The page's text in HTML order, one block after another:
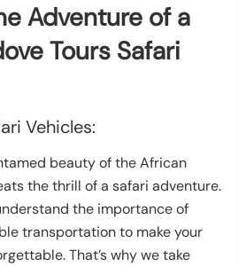
Adventure of a
Tours Safari
Vehicles:
beauty of the African
the thrill of a safari adventure.
the importance of
transportation to make your
That’s why we take